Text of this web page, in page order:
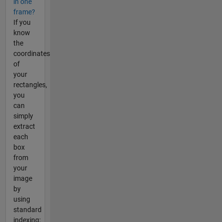
frame?
If you
know
the
coordinates
of
your
rectangles,
you
can
simply
extract
each
box
from
your
image
by
using
standard
indexing: